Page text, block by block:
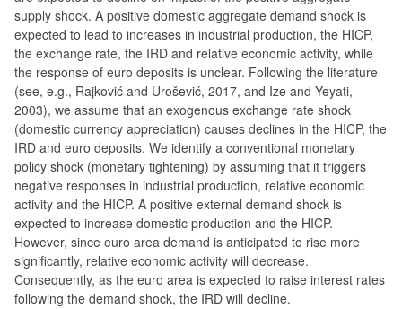
supply shock. A positive domestic aggregate demand shock is
expected to lead to increases in industrial production, the HICP,
the exchange rate, the IRD and relative economic activity, while
the response of euro deposits is unclear. Following the literature
(see, e.g., Rajković and Urošević, 2017, and Ize and Yeyati,
2003), we assume that an exogenous exchange rate shock
(domestic currency appreciation) causes declines in the HICP, the
IRD and euro deposits. We identify a conventional monetary
policy shock (monetary tightening) by assuming that it triggers
negative responses in industrial production, relative economic
activity and the HICP. A positive external demand shock is
expected to increase domestic production and the HICP.
However, since euro area demand is anticipated to rise more
significantly, relative economic activity will decrease.
Consequently, as the euro area is expected to raise interest rates
following the demand shock, the IRD will decline.